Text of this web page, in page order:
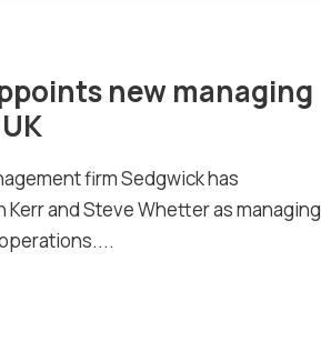
new managing
firm Sedgwick has
and Steve Whetter as managing